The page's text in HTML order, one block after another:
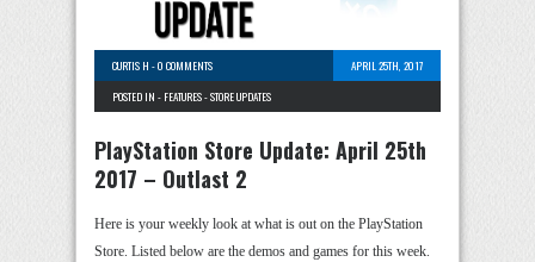
CURTIS H -0 COMMENTS
APRIL 25TH, 2017
POSTED IN - FEATURES-STORE UPDATES
PlayStation Store Update: April 25th
2017 – Outlast 2
Here is your weekly look at what is out on the PlayStation
Store. Listed below are the demos and games for this week.